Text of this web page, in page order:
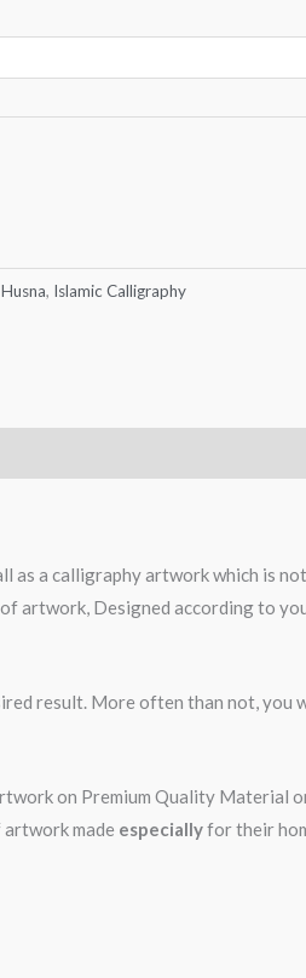
, Islamic Calligraphy
as a calligraphy artwork which is
artwork, Designed according to
result. More often than not, you
on Premium Quality Material
made especiallyfor their